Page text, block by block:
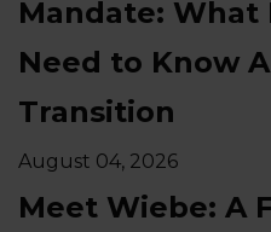
Mandate: What
Need to Know
Transition
August 04, 2026
Meet Wiebe: A